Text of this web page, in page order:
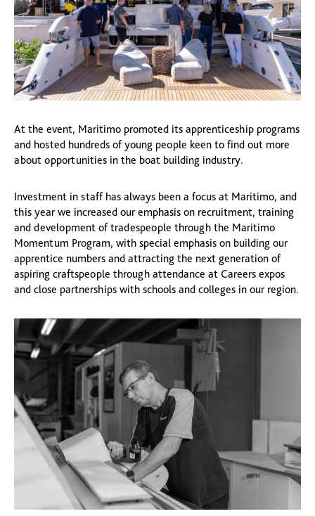
At the event, Maritimo promoted its apprenticeship programs
and hosted hundreds of young people keen to find out more
about opportunities in the boat building industry.
Investment in staff has always been a focus at Maritimo, and
this year we increased our emphasis on recruitment, training
and development of tradespeople through the Maritimo
Momentum Program, with special emphasis on building our
apprentice numbers and attracting the next generation of
aspiring craftspeople through attendance at Careers expos
and close partnerships with schools and colleges in our region.